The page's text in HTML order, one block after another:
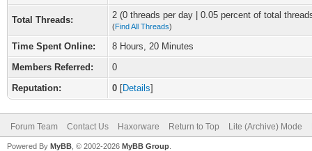
Total Threads: 2 (0 threads per day | 0.05 percent of total
(Find All Threads)
Time Spent Online:
8 Hours, 20 Minutes
Members Referred:
0
Reputation:
0 [Details]
Forum Team Contact Us Haxorware Return to Top Lite (Archive) Mode
Powered By MyBB , © 2002-2026 MyBB Group